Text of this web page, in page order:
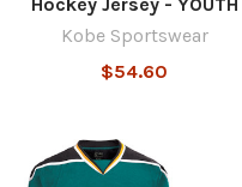
Kobe Sportswear
$54.60